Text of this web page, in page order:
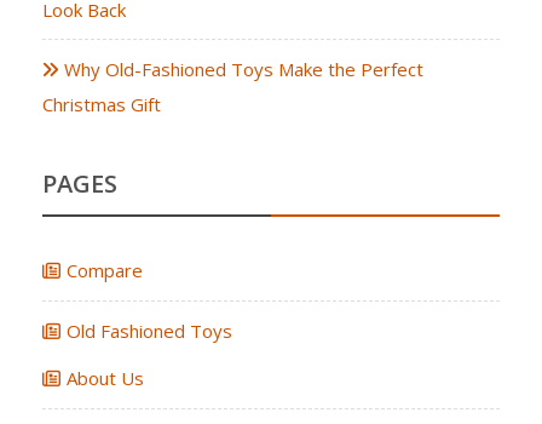
Look Back
Why Old-Fashioned Toys Make the Perfect
Christmas Gift
PAGES
Compare
Old Fashioned Toys
About Us